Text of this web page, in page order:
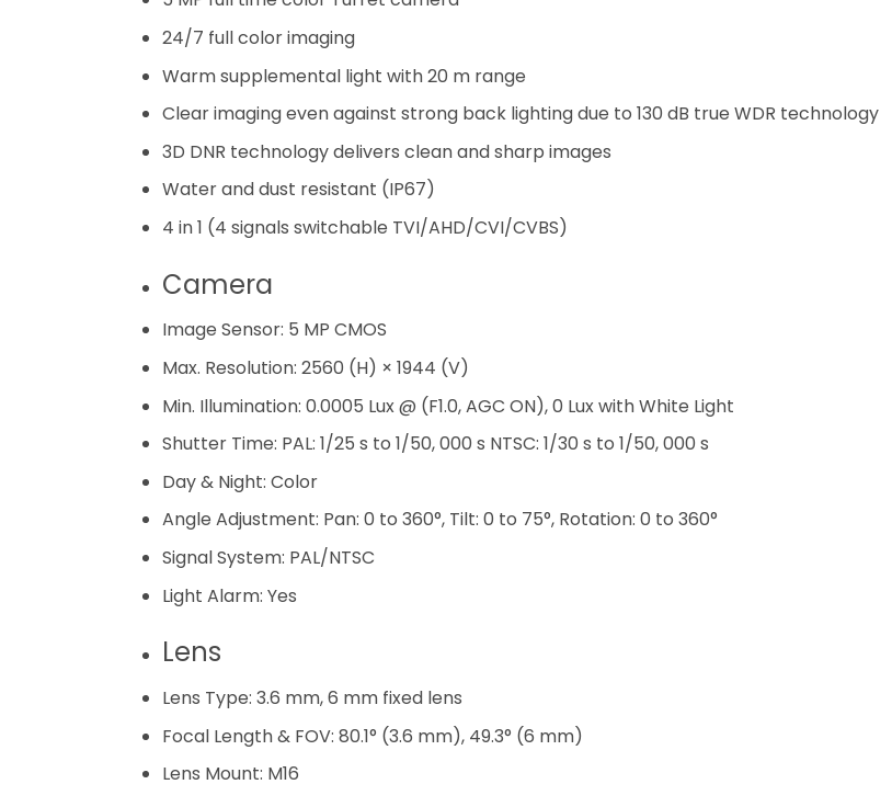
24/7 full color imaging
Warm supplemental light with 20 m range
Clear imaging even against strong back lighting due to 130 dB true WDR technology
3D DNR technology delivers clean and sharp images
Water and dust resistant (IP67)
4 in 1 (4 signals switchable TVI/AHD/CVI/CVBS)
Camera
Image Sensor: 5 MP CMOS
Max. Resolution: 2560 (H) × 1944 (V)
Min. Illumination: 0.0005 Lux @ (F1.0, AGC ON), 0 Lux with White Light
Shutter Time: PAL: 1/25 s to 1/50, 000 s NTSC: 1/30 s to 1/50, 000 s
Day & Night: Color
Angle Adjustment: Pan: 0 to 360°, Tilt: 0 to 75°, Rotation: 0 to 360°
Signal System: PAL/NTSC
Light Alarm: Yes
Lens
Lens Type: 3.6 mm, 6 mm fixed lens
Focal Length & FOV: 80.1° (3.6 mm), 49.3° (6 mm)
Lens Mount: M16